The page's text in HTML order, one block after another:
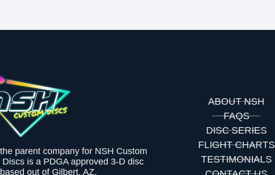
parent company for NSH Custom
is a PDGA approved 3-D disc
out of Gilbert, AZ.
ABOUT NSH
FAQS
DISC SERIES
FLIGHT CHARTS
TESTIMONIALS